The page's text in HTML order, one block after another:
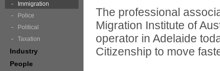
The professional
Migration Institute of
operator in Adelaide
Citizenship to move
Immigration
Police
Political
Taxation
Industry
People